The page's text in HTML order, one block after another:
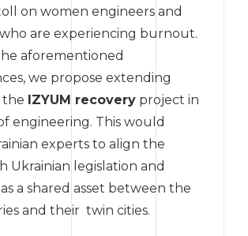
on women engineers and
are experiencing burnout.
aforementioned
we propose extending
IZYUM recovery project in
engineering. This would
experts to align the
Ukrainian legislation and
a shared asset between the
and their twin cities.